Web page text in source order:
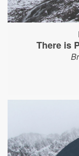
There is